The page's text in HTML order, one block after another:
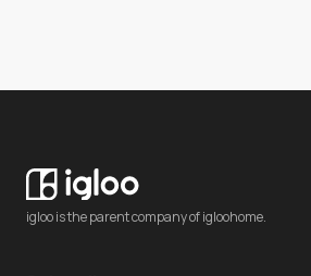
igloo is the parent company of igloohome.